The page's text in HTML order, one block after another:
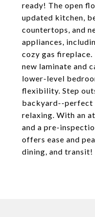
ready! The open
updated kitchen,
countertops, and
appliances,
cozy gas
new laminate and
lower-level
flexibility. Step
backyard--
relaxing. With an
and a pre-
offers ease and
dining, and transit!